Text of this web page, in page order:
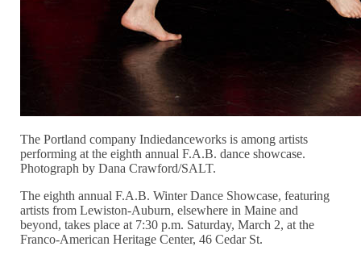
The Portland company Indiedanceworks is among artists
performing at the eighth annual F.A.B. dance showcase.
Photograph by Dana Crawford/SALT.
The eighth annual F.A.B. Winter Dance Showcase, featuring
artists from Lewiston-Auburn, elsewhere in Maine and
beyond, takes place at 7:30 p.m. Saturday, March 2, at the
Franco-American Heritage Center, 46 Cedar St.